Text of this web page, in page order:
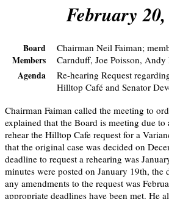
February
Board
Members
Chairman Neil Faiman;
Carnduff, Joe Poisson, Andy
Agenda
Re-hearing Request
Hilltop Café and Senator
Chairman Faiman called the meeting to
explained that the Board is meeting due to
rehear the Hilltop Cafe request for a
that the original case was decided on
deadline to request a rehearing was
minutes were posted on January 19th, the
any amendments to the request was
appropriate deadlines have been met. He